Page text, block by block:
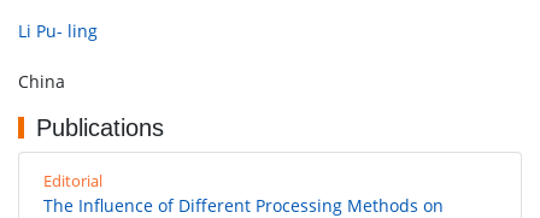
Li Pu- ling
China
Publications
Editorial
The Influence of Different Processing Methods on